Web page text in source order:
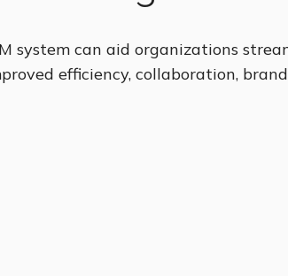
system can aid organizations
efficiency, collaboration,